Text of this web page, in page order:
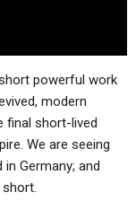
powerful work
modern
final short-lived
We are seeing
Germany; and